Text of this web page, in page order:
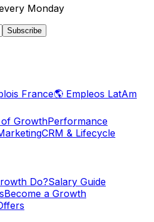
Monday
Subscribe
France🌎 Empleos LatAm
of GrowthPerformance
CRM & Lifecycle
Do?Salary Guide
Become a Growth